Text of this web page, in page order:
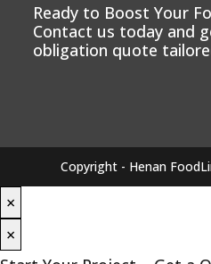
Ready to Boost Your
Contact us today and
obligation quote
Copyright - Henan
×
×